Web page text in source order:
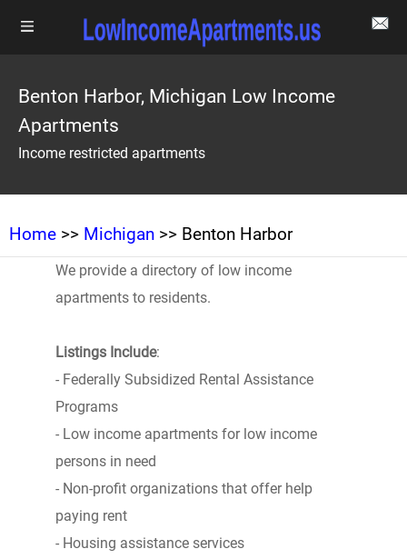
Benton Harbor, Michigan Low Income
Apartments
Income restricted apartments
Home >> Michigan >> Benton Harbor
We provide a directory of low income
apartments to residents.
Listings Include:
- Federally Subsidized Rental Assistance
Programs
- Low income apartments for low income
persons in need
- Non-profit organizations that offer help
paying rent
- Housing assistance services